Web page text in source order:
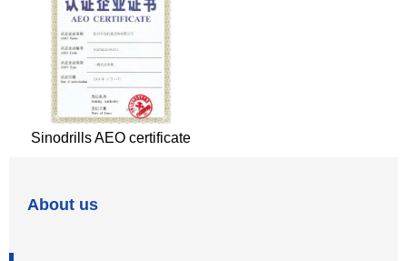
Sinodrills AEO certificate
About us